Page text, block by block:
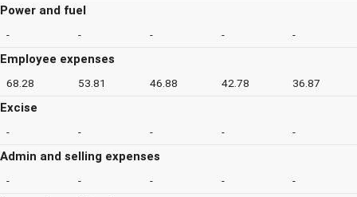
Power and fuel
- - - - -
Employee expenses
68.28 53.81 46.88 42.78 36.87
Excise
- - - - -
Admin and selling expenses
- - - - -